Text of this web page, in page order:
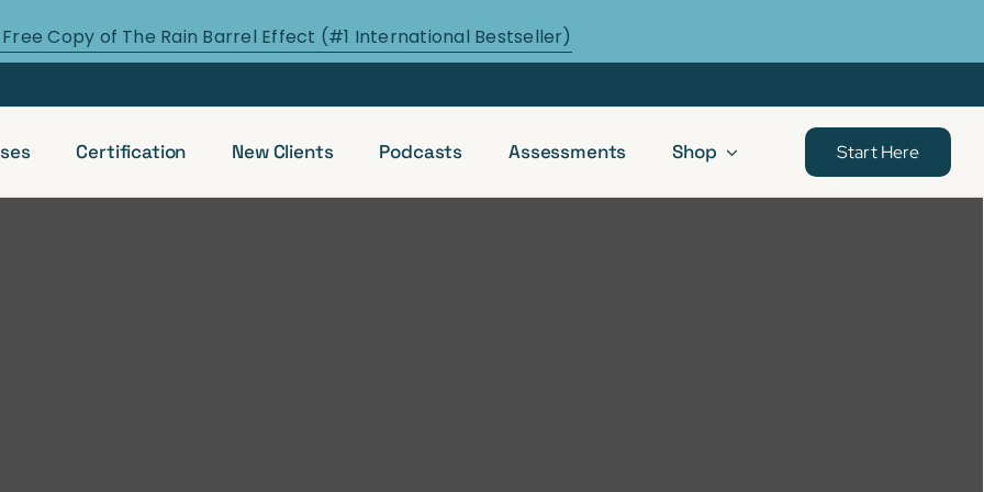
Copy of The Rain Barrel Effect (#1 International Bestseller)
Certification New Clients Podcasts Assessments Shop Start Here